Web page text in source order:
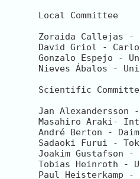
Local Committee
Zoraida Callejas -
David Griol -
Gonzalo Espejo -
Nieves Ábalos -
Scientific
Jan Alexandersson
Masahiro Araki-
André Berton -
Sadaoki Furui -
Joakim Gustafson -
Tobias Heinroth -
Paul Heisterkamp -